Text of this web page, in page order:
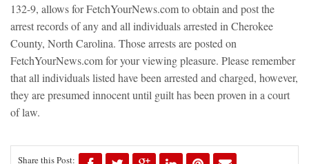
132-9, allows for FetchYourNews.com to obtain and post the
arrest records of any and all individuals arrested in Cherokee
County, North Carolina. Those arrests are posted on
FetchYourNews.com for your viewing pleasure. Please remember
that all individuals listed have been arrested and charged, however,
they are presumed innocent until guilt has been proven in a court
of law.
Share this Post: